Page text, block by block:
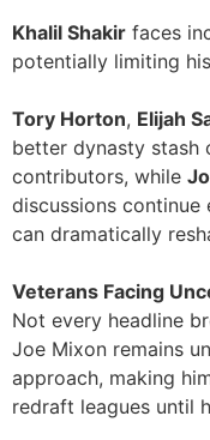
Khalil Shakir faces
potentially limiting
Tory Horton, Elijah
better dynasty stash
contributors, while
discussions continue
can dramatically
Veterans Facing
Not every headline
Joe Mixon remains
approach, making
redraft leagues until